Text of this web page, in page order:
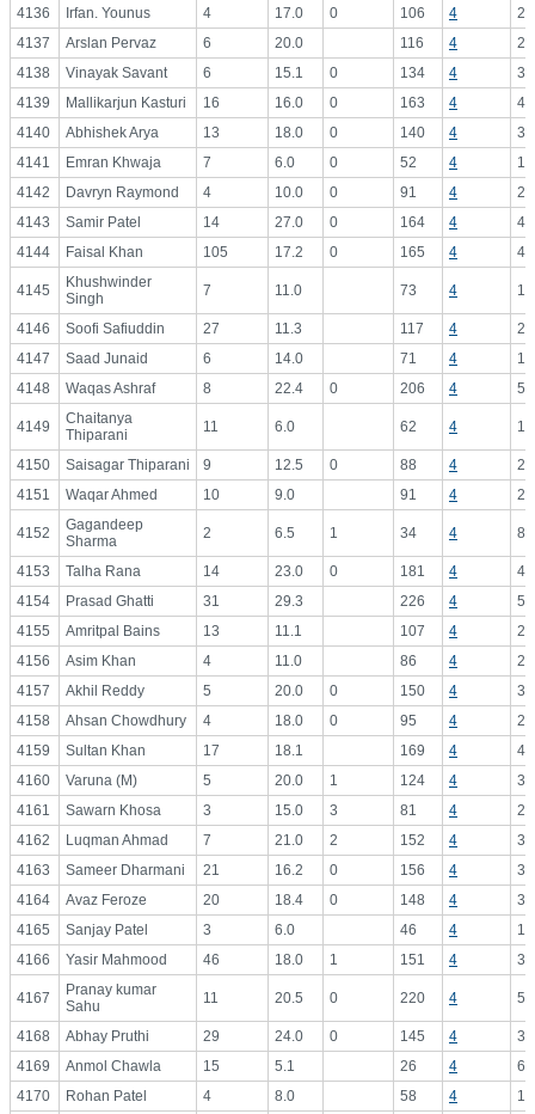
4136
Irfan. Younus 4 17.0 0 106 4
4137
Arslan Pervaz 6 20.0 116 4
4138
Vinayak Savant 6 15.1 0 134 4
4139
Mallikarjun Kasturi 16 16.0 0 163 4
4140
Abhishek Arya 13 18.0 0 140 4
4141
Emran Khwaja 7 6.0 0 52 4
4142
Davryn Raymond 4 10.0 0 91 4
4143
Samir Patel 14 27.0 0 164 4
4144
Faisal Khan 105 17.2 0 165 4
4145
Khushwinder
Singh
7 11.0 73 4
4146 Soofi Safiuddin 27 11.3 117 4
4147
Saad Junaid 6 14.0 71 4
4148
Waqas Ashraf 8 22.4 0 206 4
4149
Chaitanya
Thiparani
11 6.0 62 4
4150 Saisagar Thiparani 9 12.5 0 88 4
4151
Waqar Ahmed 10 9.0 91 4
4152
Gagandeep
Sharma
2 6.5 1 34 4
4153 Talha Rana 14 23.0 0 181 4
4154
Prasad Ghatti 31 29.3 226 4
4155
Amritpal Bains 13 11.1 107 4
4156
Asim Khan 4 11.0 86 4
4157
Akhil Reddy 5 20.0 0 150 4
4158
Ahsan Chowdhury 4 18.0 0 95 4
4159
Sultan Khan 17 18.1 169 4
4160
Varuna (M) 5 20.0 1 124 4
4161
Sawarn Khosa 3 15.0 3 81 4
4162
Luqman Ahmad 7 21.0 2 152 4
4163
Sameer Dharmani 21 16.2 0 156 4
4164
Avaz Feroze 20 18.4 0 148 4
4165
Sanjay Patel 3 6.0 46 4
4166
Yasir Mahmood 46 18.0 1 151 4
4167
Pranay kumar
Sahu
11 20.5 0 220 4
4168 Abhay Pruthi 29 24.0 0 145 4
4169
Anmol Chawla 15 5.1 26 4
4170
Rohan Patel 4 8.0 58 4